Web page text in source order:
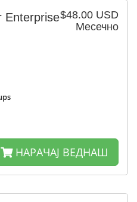
$48.00 USD
Месечно
Enterprise
НАРАЧАЈ ВЕДНАШ